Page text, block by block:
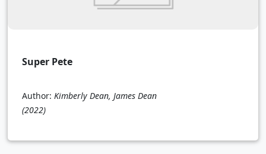
Super Pete
Author: Kimberly Dean, James Dean
(2022)